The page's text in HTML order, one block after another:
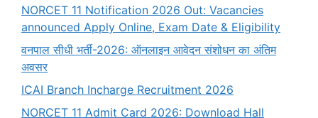
NORCET 11 Notification 2026 Out: Vacancies
announced Apply Online, Exam Date & Eligibility
वनपाल सीधी भर्ती-2026: ऑनलाइन आवेदन संशोधन का अंतिम
अवसर
ICAI Branch Incharge Recruitment 2026
NORCET 11 Admit Card 2026: Download Hall